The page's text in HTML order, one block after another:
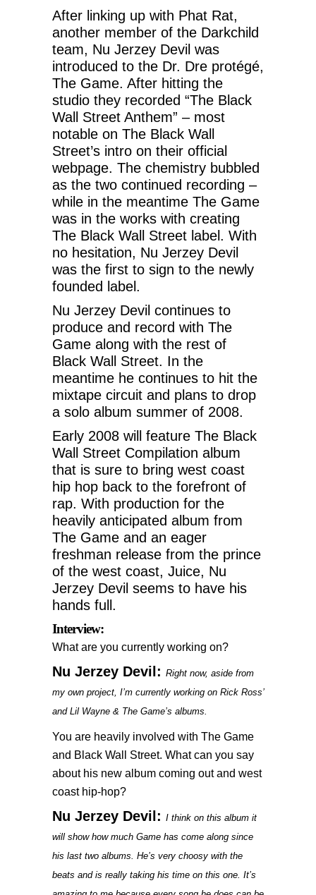
After linking up with Phat Rat,
another member of the Darkchild
team, Nu Jerzey Devil was
introduced to the Dr. Dre protégé,
The Game. After hitting the
studio they recorded “The Black
Wall Street Anthem” – most
notable on The Black Wall
Street’s intro on their official
webpage. The chemistry bubbled
as the two continued recording –
while in the meantime The Game
was in the works with creating
The Black Wall Street label. With
no hesitation, Nu Jerzey Devil
was the first to sign to the newly
founded label.
Nu Jerzey Devil continues to
produce and record with The
Game along with the rest of
Black Wall Street. In the
meantime he continues to hit the
mixtape circuit and plans to drop
a solo album summer of 2008.
Early 2008 will feature The Black
Wall Street Compilation album
that is sure to bring west coast
hip hop back to the forefront of
rap. With production for the
heavily anticipated album from
The Game and an eager
freshman release from the prince
of the west coast, Juice, Nu
Jerzey Devil seems to have his
hands full.
Interview:
What are you currently working on?
Nu Jerzey Devil: Right now, aside from
my own project, I’m currently working on Rick Ross’
and Lil Wayne & The Game’s albums.
You are heavily involved with The Game
and Black Wall Street. What can you say
about his new album coming out and west
coast hip-hop?
Nu Jerzey Devil: I think on this album it
will show how much Game has come along since
his last two albums. He’s very choosy with the
beats and is really taking his time on this one. It’s